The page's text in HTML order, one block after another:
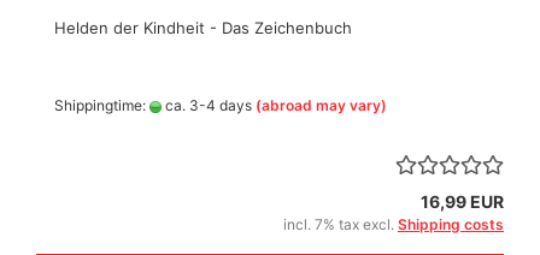
Helden der Kindheit - Das Zeichenbuch
Shippingtime: ca. 3-4 days (abroad may vary)
16,99 EUR
incl. 7% tax excl. Shipping costs